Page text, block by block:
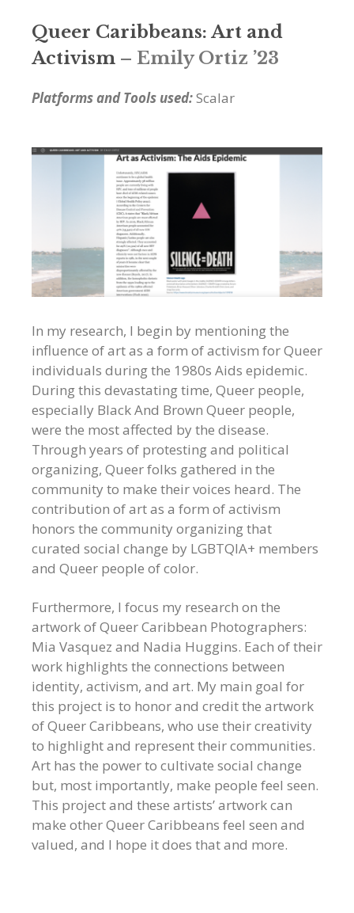
Queer Caribbeans: Art and
Activism – Emily Ortiz ’23
Platforms and Tools used:Scalar
In my research, I begin by mentioning the
influence of art as a form of activism for Queer
individuals during the 1980s Aids epidemic.
During this devastating time, Queer people,
especially Black And Brown Queer people,
were the most affected by the disease.
Through years of protesting and political
organizing, Queer folks gathered in the
community to make their voices heard. The
contribution of art as a form of activism
honors the community organizing that
curated social change by LGBTQIA+ members
and Queer people of color.
Furthermore, I focus my research on the
artwork of Queer Caribbean Photographers:
Mia Vasquez and Nadia Huggins. Each of their
work highlights the connections between
identity, activism, and art. My main goal for
this project is to honor and credit the artwork
of Queer Caribbeans, who use their creativity
to highlight and represent their communities.
Art has the power to cultivate social change
but, most importantly, make people feel seen.
This project and these artists’ artwork can
make other Queer Caribbeans feel seen and
valued, and I hope it does that and more.